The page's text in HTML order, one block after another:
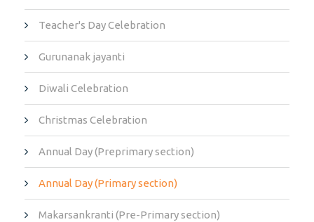
Teacher's Day Celebration
Gurunanak jayanti
Diwali Celebration
Christmas Celebration
Annual Day (Preprimary section)
Annual Day (Primary section)
Makarsankranti (Pre-Primary section)